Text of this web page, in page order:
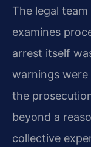
The legal team
examines
arrest itself
warnings
the
beyond a
collective